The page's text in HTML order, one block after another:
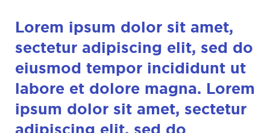
Lorem ipsum dolor sit amet,
sectetur adipiscing elit, sed do
eiusmod tempor incididunt ut
labore et dolore magna. Lorem
ipsum dolor sit amet, sectetur
adipiscing elit, sed do